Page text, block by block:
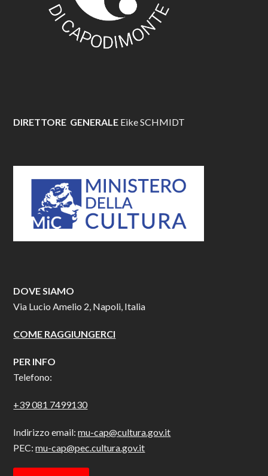
DIRETTORE GENERALE Eike SCHMIDT
DOVE SIAMO
Via Lucio Amelio 2, Napoli, Italia
COME RAGGIUNGERCI
PER INFO
Telefono:
+39 081 7499130
Indirizzo email:mu-cap@cultura.gov.it
PEC:mu-cap@pec.cultura.gov.it